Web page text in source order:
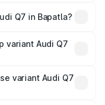
Q7 in Bapatla?
variant Audi Q7
variant Audi Q7